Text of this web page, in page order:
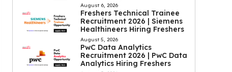
August 6, 2026
Freshers Technical Trainee
Recruitment 2026 | Siemens
Healthineers Hiring Freshers
August 5, 2026
PwC Data Analytics
Recruitment 2026 | PwC Data
Analytics Hiring Freshers